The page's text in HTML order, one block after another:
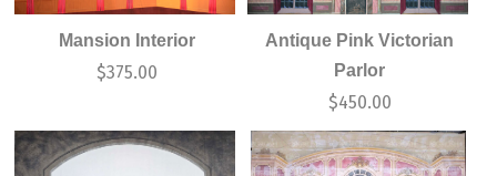
Mansion Interior
$375.00
Antique Pink Victorian
Parlor
$450.00